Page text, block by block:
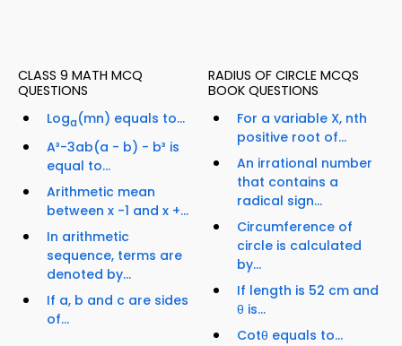
CLASS 9 MATH MCQ
QUESTIONS
Loga(mn) equals to...
A³-3ab(a - b) - b³ is
equal to...
Arithmetic mean
between x -1 and x +...
In arithmetic
sequence, terms are
denoted by...
If a, b and c are sides
of...
RADIUS OF CIRCLE MCQS
BOOK QUESTIONS
For a variable X, nth
positive root of...
An irrational number
that contains a
radical sign...
Circumference of
circle is calculated
by...
If length is 52 cm and
θ is...
Cotθ equals to...